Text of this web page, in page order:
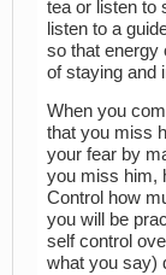
tea or listen to
listen to a
so that energy
of staying and
When you
that you miss
your fear by
you miss him,
Control how
you will be
self control
what you say)